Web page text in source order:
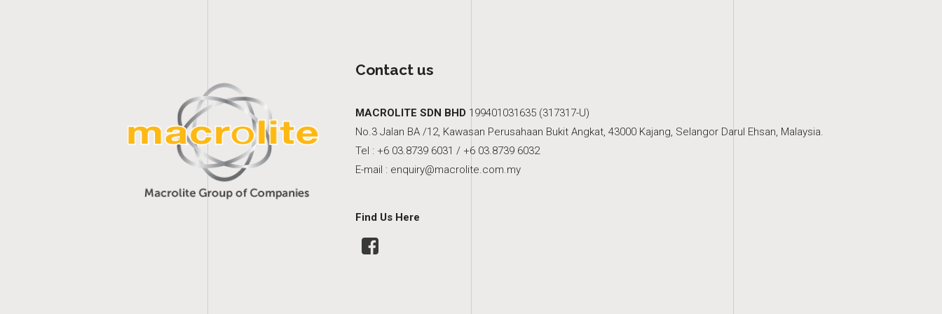
Contact us
MACROLITE SDN BHD 199401031635 (317317-U)
No.3 Jalan BA /12, Kawasan Perusahaan Bukit Angkat, 43000 Kajang, Selangor Darul Ehsan, Malaysia.
Tel : +6 03.8739 6031 / +6 03.8739 6032
E-mail : enquiry@macrolite.com.my
Find Us Here